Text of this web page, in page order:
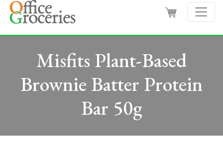
Misfits Plant-Based
Brownie Batter Protein
Bar 50g